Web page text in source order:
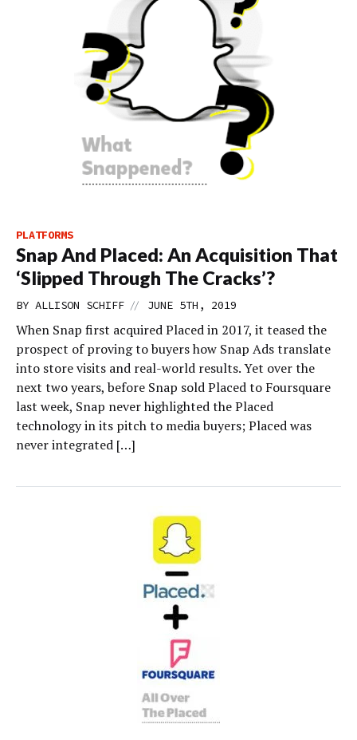
PLATFORMS
Snap And Placed: An Acquisition That
‘Slipped Through The Cracks’?
BY ALLISON SCHIFF // JUNE 5TH, 2019
When Snap first acquired Placed in 2017, it teased the
prospect of proving to buyers how Snap Ads translate
into store visits and real-world results. Yet over the
next two years, before Snap sold Placed to Foursquare
last week, Snap never highlighted the Placed
technology in its pitch to media buyers; Placed was
never integrated […]